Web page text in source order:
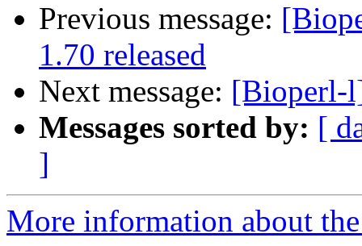
Previous message:
1.70 released
Next message: [Bioperl-
Messages sorted by: [
]
More information about